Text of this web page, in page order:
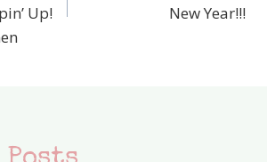
Up!
New Year!!!